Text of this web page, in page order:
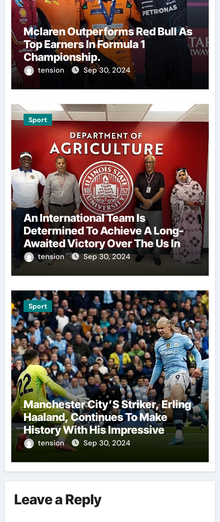
Mclaren Outperforms Red Bull As
Top Earners In Formula 1
Championship.
tension Sep 30, 2024
Sport
An International Team Is
Determined To Achieve A Long-
Awaited Victory Over The Us In
The Presidents Cup, As They
Assemble Their Best Players For
tension Sep 30, 2024
Sport
Manchester City’S Striker, Erling
Haaland, Continues To Make
History With His Impressive
Performances On The Field.
tension Sep 30, 2024
Leave a Reply